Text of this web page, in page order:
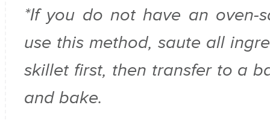
*If you do not have an oven-
use this method, saute all
skillet first, then transfer to a
and bake.